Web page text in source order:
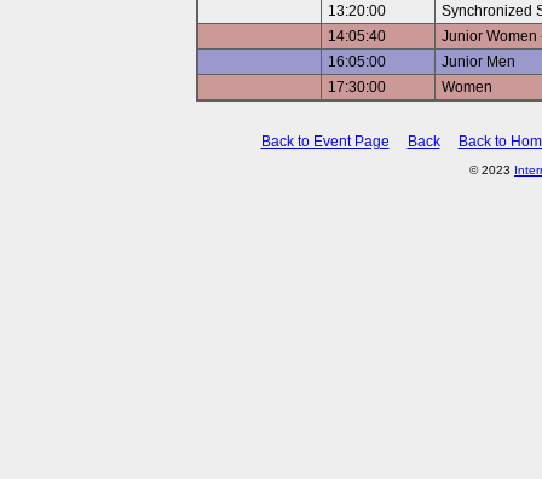
13:20:00
Synchronized
14:05:40
Junior Women
16:05:00
Junior Men
17:30:00
Women
Back to Event Page Back Back to
© 2023